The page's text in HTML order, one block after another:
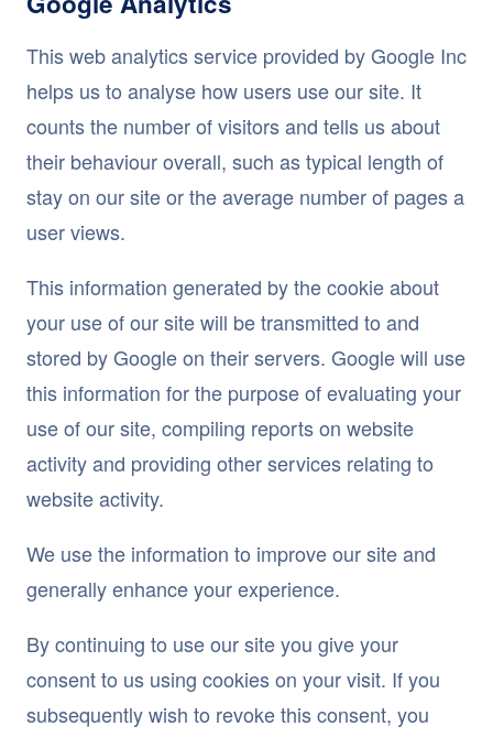
This web analytics service provided by Google Inc
helps us to analyse how users use our site. It
counts the number of visitors and tells us about
their behaviour overall, such as typical length of
stay on our site or the average number of pages a
user views.
This information generated by the cookie about
your use of our site will be transmitted to and
stored by Google on their servers. Google will use
this information for the purpose of evaluating your
use of our site, compiling reports on website
activity and providing other services relating to
website activity.
We use the information to improve our site and
generally enhance your experience.
By continuing to use our site you give your
consent to us using cookies on your visit. If you
subsequently wish to revoke this consent, you